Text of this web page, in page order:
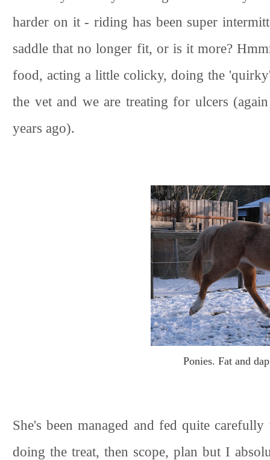
harder on it - riding has been super
saddle that no longer fit, or is it more?
food, acting a little colicky, doing the
the vet and we are treating for ulcers
years ago).
Ponies. Fat and
She's been managed and fed quite
doing the treat, then scope, plan but I